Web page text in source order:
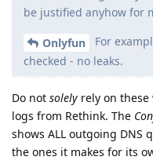
be justified anyhow for
Onlyfun
For
checked - no leaks.
Do not solely rely on
logs from Rethink. The
shows ALL outgoing DNS
the ones it makes for its